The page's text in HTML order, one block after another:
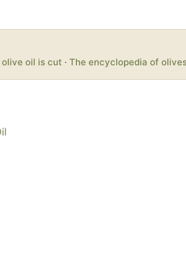
olive oil is cut · The encyclopedia of